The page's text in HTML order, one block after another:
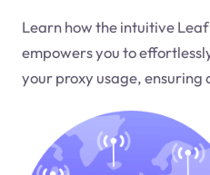
Learn how the intuitive
empowers you to
your proxy usage, ensuring